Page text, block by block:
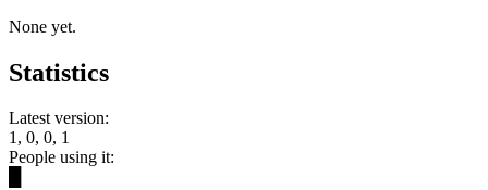
None yet.
Statistics
Latest version:
1, 0, 0, 1
People using it: